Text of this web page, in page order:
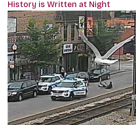
History is Written at Night